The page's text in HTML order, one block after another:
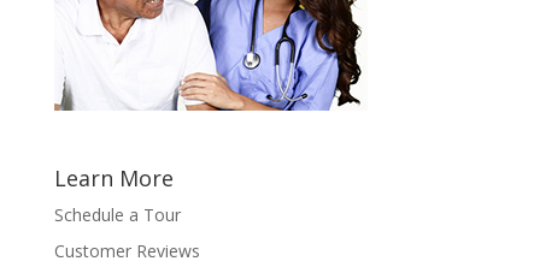
Learn More
Schedule a Tour
Customer Reviews